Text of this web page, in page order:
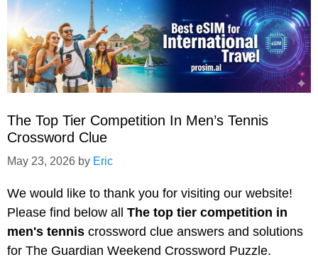
The Top Tier Competition In Men’s Tennis
Crossword Clue
May 23, 2026 by Eric
We would like to thank you for visiting our website!
Please find below all The top tier competition in
men's tennis crossword clue answers and solutions
for The Guardian Weekend Crossword Puzzle.